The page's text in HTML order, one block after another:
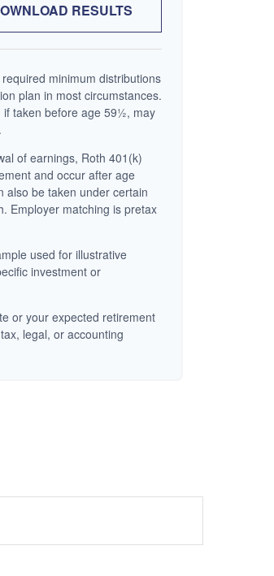
RESULTS
minimum distributions
plan in most circumstances.
if taken before age 59½, may
of earnings, Roth 401(k)
and occur after age
be taken under certain
Employer matching is pretax
used for illustrative
investment or
or your expected retirement
legal, or accounting